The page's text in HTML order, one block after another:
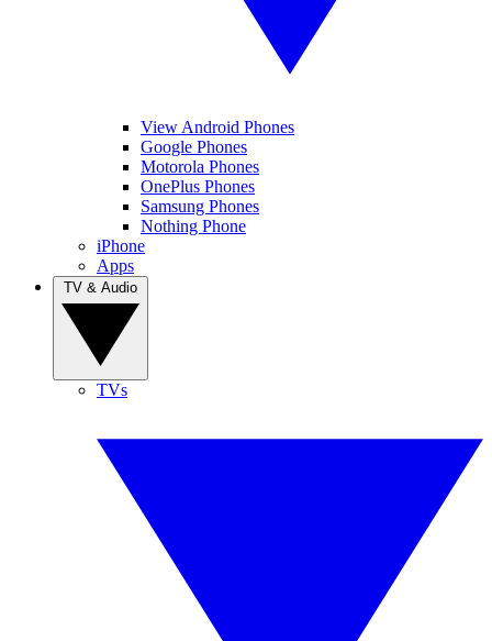
View Android Phones
Google Phones
Motorola Phones
OnePlus Phones
Samsung Phones
Nothing Phone
iPhone
Apps
TVs